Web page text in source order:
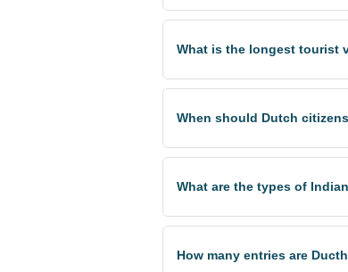
What is the longest tourist
When should Dutch
What are the types of
How many entries are